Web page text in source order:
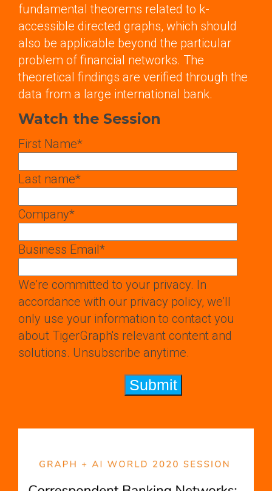
fundamental theorems related to k-
accessible directed graphs, which should
also be applicable beyond the particular
problem of financial networks. The
theoretical findings are verified through the
data from a large international bank.
Watch the Session
First Name*
Last name*
Company*
Business Email*
We’re committed to your privacy. In
accordance with our privacy policy, we’ll
only use your information to contact you
about TigerGraph's relevant content and
solutions. Unsubscribe anytime.